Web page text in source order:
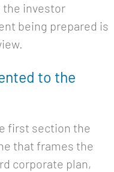
the investor
being prepared is
to the
first section the
that frames the
corporate plan,